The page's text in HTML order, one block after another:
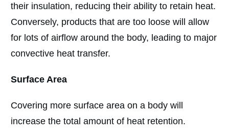
their insulation, reducing their ability to retain heat.
Conversely, products that are too loose will allow
for lots of airflow around the body, leading to major
convective heat transfer.
Surface Area
Covering more surface area on a body will
increase the total amount of heat retention.